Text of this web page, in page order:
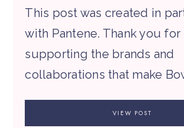
This post was created in
with Pantene. Thank you for
supporting the brands and
collaborations that make
VIEW POST